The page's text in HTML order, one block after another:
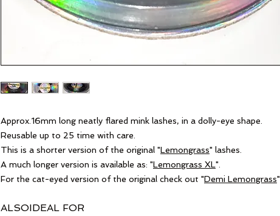
Approx.16mm long neatly flared mink lashes, in a dolly-eye shape.
Reusable up to 25 time with care.
This is a shorter version of the original "Lemongrass" lashes.
A much longer version is available as: "Lemongrass XL".
For the cat-eyed version of the original check out "Demi Lemongrass".
ALSOIDEAL FOR